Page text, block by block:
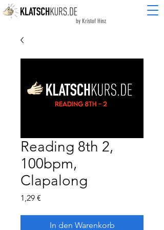
by Kristof Hinz
Reading 8th 2,
100bpm,
Clapalong
1,29 €
In den Warenkorb